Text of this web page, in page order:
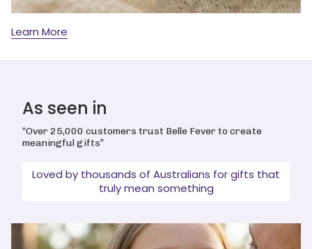
Learn More
As seen in
“Over 25,000 customers trust Belle Fever to create
meaningful gifts”
Loved by thousands of Australians for gifts that
truly mean something